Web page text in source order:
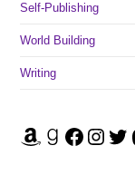
Self-Publishing
World Building
Writing
Amazon Goodreads Facebook Instagram Twitter Patreon